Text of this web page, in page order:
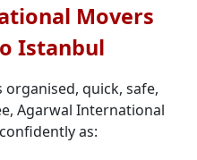
Movers
Istanbul
quick, safe,
Agarwal International
as: